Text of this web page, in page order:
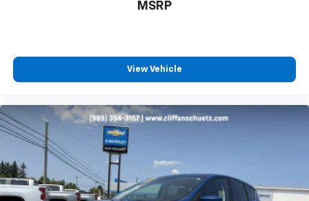
MSRP
View Vehicle